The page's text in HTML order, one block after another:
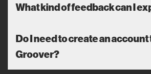
What kind of feedback can I
Do I need to create an account
Groover?